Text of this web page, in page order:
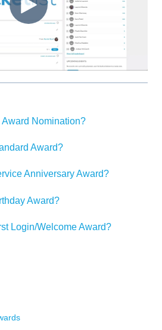
Award Nomination?
Award?
Anniversary Award?
Award?
Login/Welcome Award?